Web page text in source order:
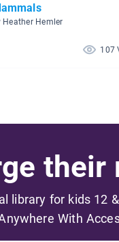
Heather Hemler
107
their
library for kids 12
With